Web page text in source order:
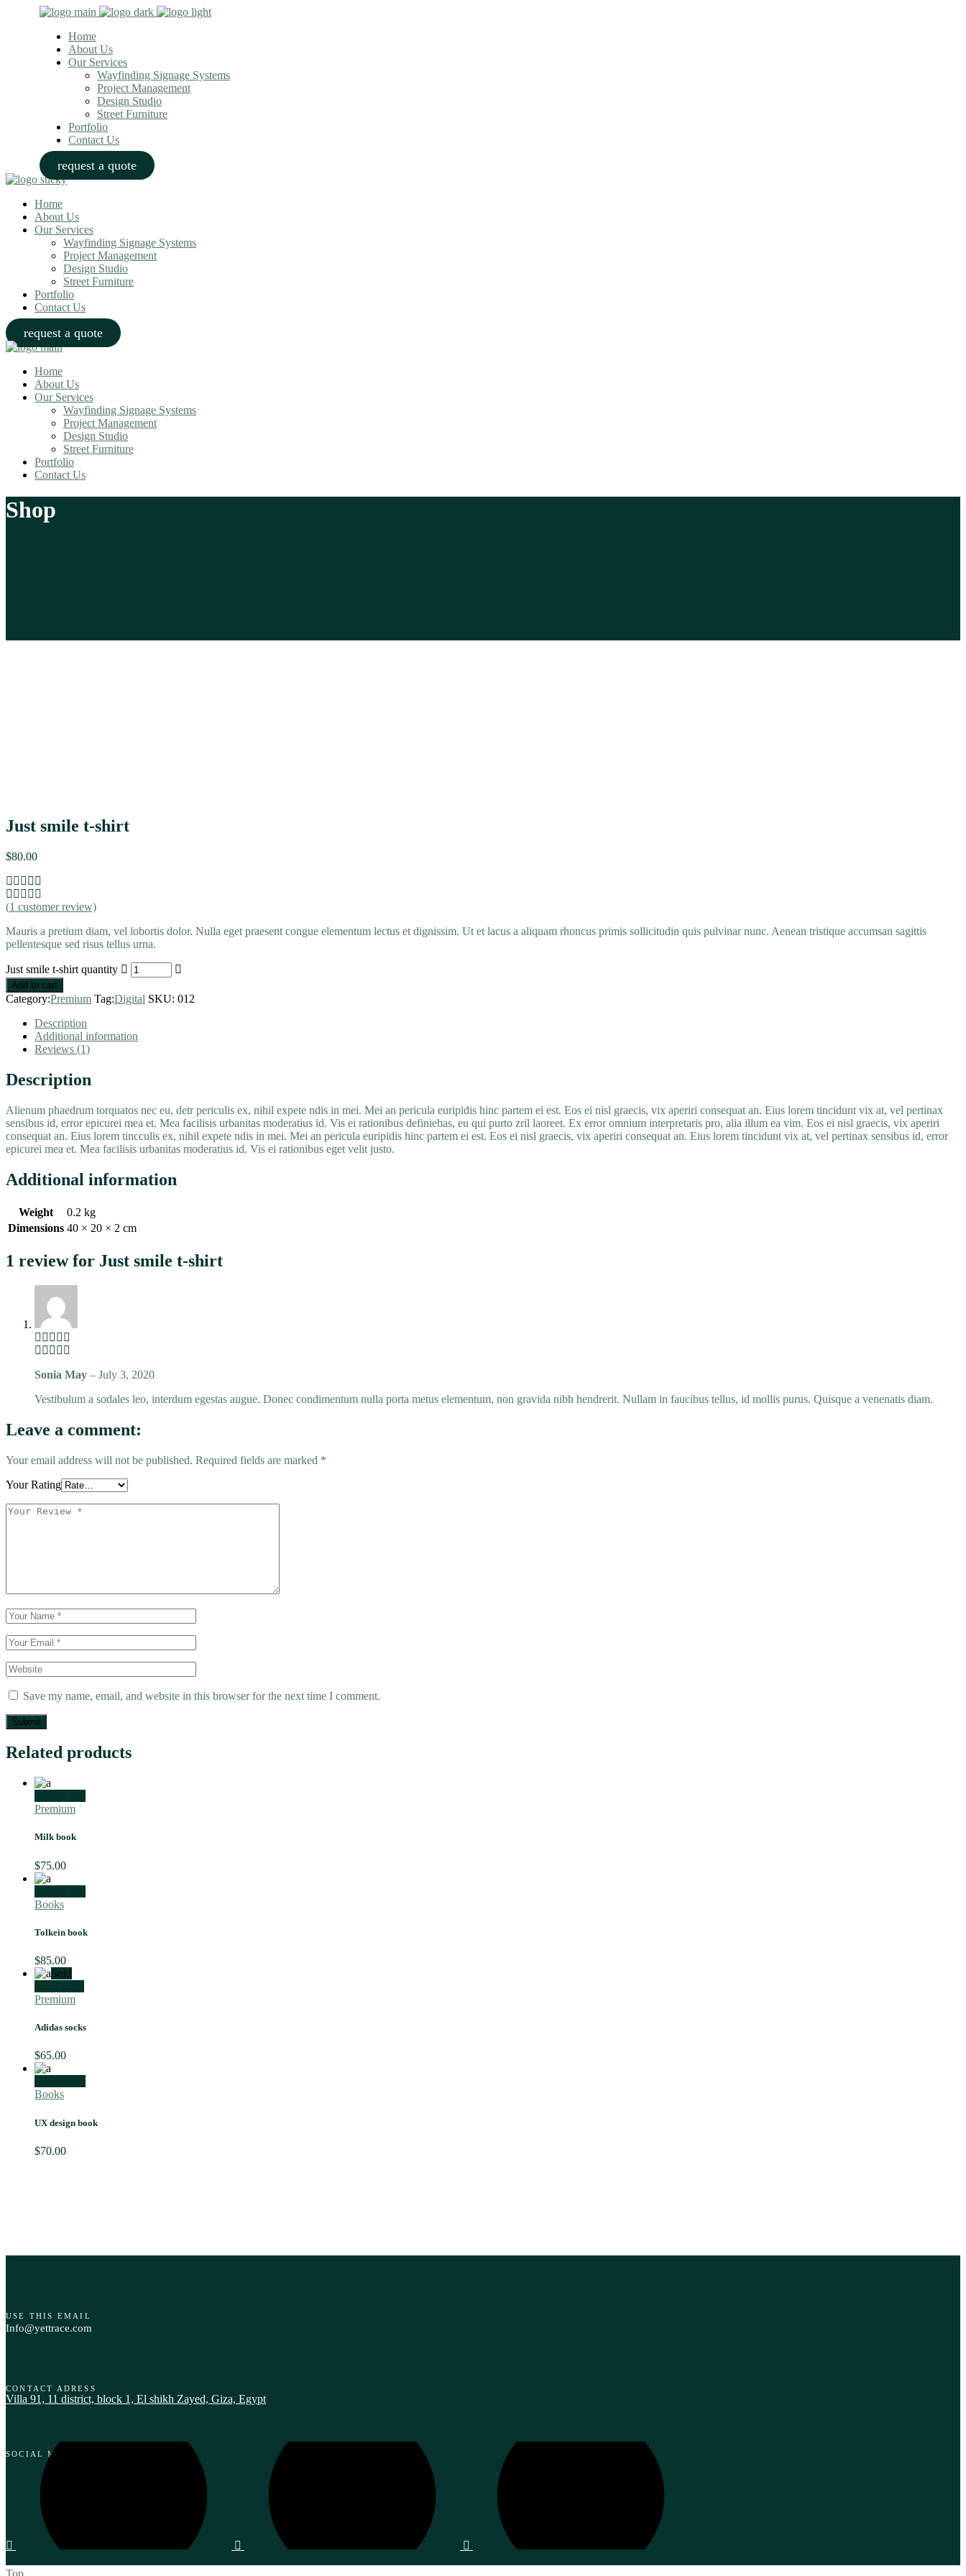
Home
About Us
Our Services
Wayfinding Signage Systems
Project Management
Design Studio
Street Furniture
Portfolio
Contact Us
request a quote
Home
About Us
Our Services
Wayfinding Signage Systems
Project Management
Design Studio
Street Furniture
Portfolio
Contact Us
request a quote
Home
About Us
Our Services
Wayfinding Signage Systems
Project Management
Design Studio
Street Furniture
Portfolio
Contact Us
Shop
Just smile t-shirt
$80.00
(1 customer review)
Mauris a pretium diam, vel lobortis dolor. Nulla eget praesent congue elementum lectus et dignissim. Ut et lacus a aliquam rhoncus primis sollicitudin quis pulvinar nunc. Aenean tristique accumsan sagittis
pellentesque sed risus tellus urna.
Just smile t-shirt quantity
Add to cart
Category:Premium Tag:Digital SKU: 012
Description
Additional information
Reviews (1)
Description
Alienum phaedrum torquatos nec eu, detr periculis ex, nihil expete ndis in mei. Mei an pericula euripidis hinc partem ei est. Eos ei nisl graecis, vix aperiri consequat an. Eius lorem tincidunt vix at, vel pertinax
sensibus id, error epicurei mea et. Mea facilisis urbanitas moderatius id. Vis ei rationibus definiebas, eu qui purto zril laoreet. Ex error omnium interpretaris pro, alia illum ea vim. Eos ei nisl graecis, vix aperiri
consequat an. Eius lorem tincculis ex, nihil expete ndis in mei. Mei an pericula euripidis hinc partem ei est. Eos ei nisl graecis, vix aperiri consequat an. Eius lorem tincidunt vix at, vel pertinax sensibus id, error
epicurei mea et. Mea facilisis urbanitas moderatius id. Vis ei rationibus eget velit justo.
Additional information
Weight
0.2 kg
Dimensions 40 × 20 × 2 cm
1 review for Just smile t-shirt
Sonia May – July 3, 2020
Vestibulum a sodales leo, interdum egestas augue. Donec condimentum nulla porta metus elementum, non gravida nibh hendrerit. Nullam in faucibus tellus, id mollis purus. Quisque a venenatis diam.
Leave a comment:
Your email address will not be published. Required fields are marked *
Your Rating
Save my name, email, and website in this browser for the next time I comment.
Submit
Related products
Premium
Milk book
$75.00
Books
Tolkein book
$85.00
Sold
Premium
Adidas socks
$65.00
Books
UX design book
$70.00
USE THIS EMAIL
Info@yettrace.com
CONTACT ADRESS
Villa 91, 11 district, block 1, El shikh Zayed, Giza, Egypt‎
SOCIAL MEDIA
Top